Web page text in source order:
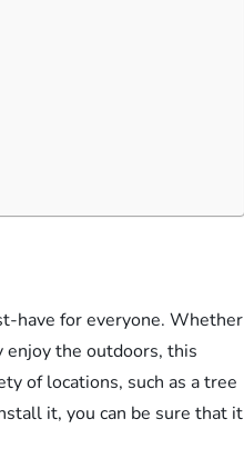
have for everyone. Whether
the outdoors, this
of locations, such as a tree
it, you can be sure that it